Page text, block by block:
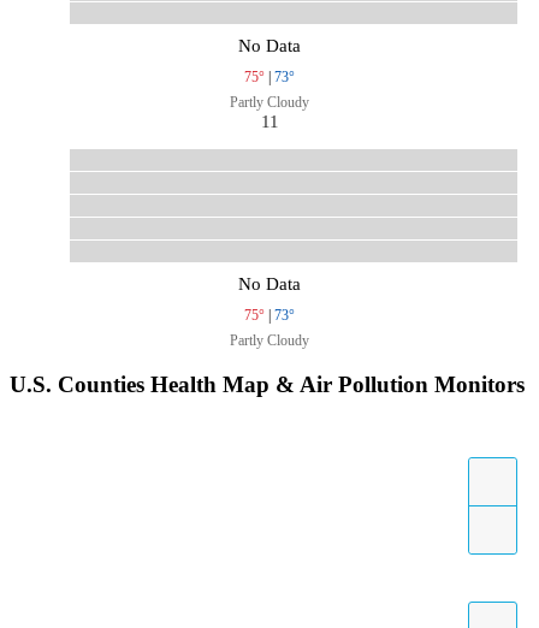
No Data
75° | 73°
Partly Cloudy
11
No Data
75° | 73°
Partly Cloudy
U.S. Counties Health Map & Air Pollution Monitors